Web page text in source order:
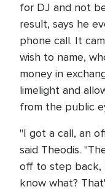
for DJ and not
result, says he
phone call. It
wish to name,
money in
limelight and
from the public
"I got a call, an
said Theodis.
off to step back,
know what?